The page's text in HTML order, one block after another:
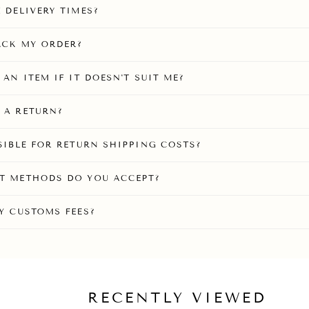
DELIVERY TIMES?
MY ORDER?
AN ITEM IF IT DOESN'T SUIT ME?
RETURN?
FOR RETURN SHIPPING COSTS?
METHODS DO YOU ACCEPT?
CUSTOMS FEES?
RECENTLY VIEWED